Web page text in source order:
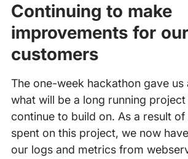
Continuing to make
improvements for our
customers
The one-week hackathon gave
what will be a long running
continue to build on. As a result of
spent on this project, we now
our logs and metrics from